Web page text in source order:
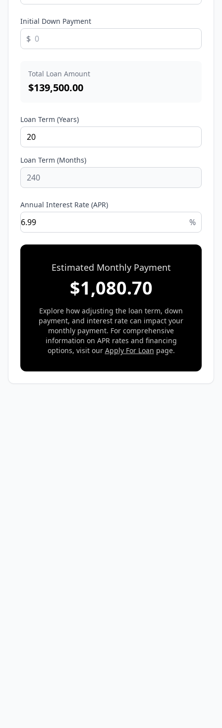
Initial Down Payment
$
Total Loan Amount
$139,500.00
Loan Term (Years)
Loan Term (Months)
Annual Interest Rate (APR)
%
Estimated Monthly Payment
$1,080.70
Explore how adjusting the loan term, down
payment, and interest rate can impact your
monthly payment. For comprehensive
information on APR rates and financing
options, visit our Apply For Loan page.